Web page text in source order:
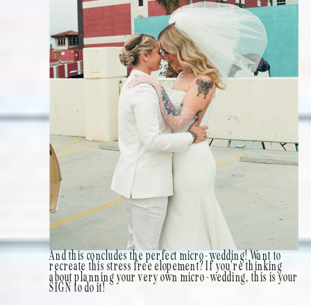
And this concludes the perfect micro-wedding! Want to
recreate this stress free elopement? If you’re thinking
about planning your very own micro-wedding, this is your
SIGN to do it!